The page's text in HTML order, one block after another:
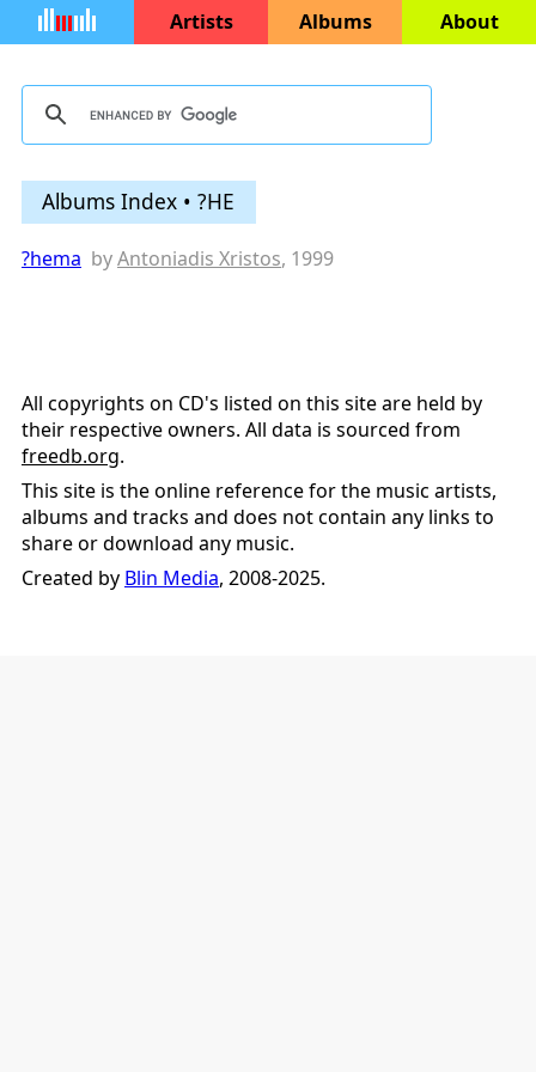
Artists Albums About
Albums Index • ?HE
?hema byAntoniadis Xristos, 1999
All copyrights on CD's listed on this site are held by
their respective owners. All data is sourced from
freedb.org.
This site is the online reference for the music artists,
albums and tracks and does not contain any links to
share or download any music.
Created by Blin Media, 2008-2025.